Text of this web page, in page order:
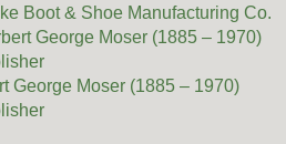
Boot & Shoe Manufacturing Co.
George Moser (1885 – 1970)
George Moser (1885 – 1970)